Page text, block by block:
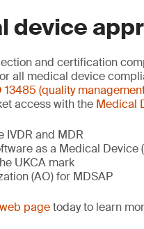
device
and certification
all medical device
13485 (quality
access with the Medical
IVDR and MDR
as a Medical Device
UKCA mark
(AO) for MDSAP
pagetoday to learn